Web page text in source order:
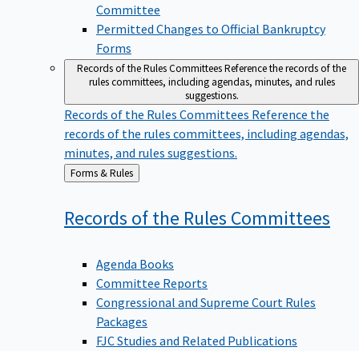
Committee
Permitted Changes to Official Bankruptcy
Forms
Records of the Rules CommitteesReference the records of the
rules committees, including agendas, minutes, and rules
suggestions.
Records of the Rules Committees Reference the
records of the rules committees, including agendas,
minutes, and rules suggestions.
Back
to
Forms & Rules
Records of the Rules Committees
Agenda Books
Committee Reports
Congressional and Supreme Court Rules
Packages
FJC Studies and Related Publications